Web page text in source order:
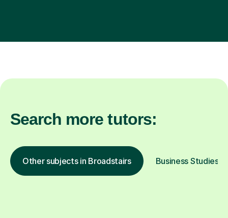
Search more tutors:
Other subjects in Broadstairs Business Studies